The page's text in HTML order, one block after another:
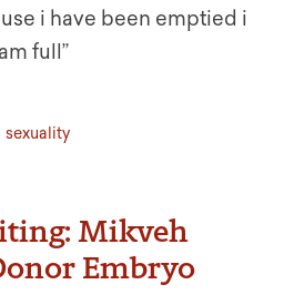
i have been emptied i
full”
sexuality
Mikveh
Embryo